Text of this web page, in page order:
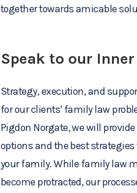
together towards amicable
Speak to our
Strategy, execution, and
for our clients’ family law
Pigdon Norgate, we will
options and the best
your family. While family law
become protracted, our